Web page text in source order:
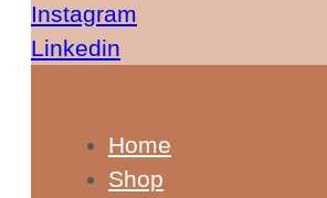
Instagram
Linkedin
Home
Shop